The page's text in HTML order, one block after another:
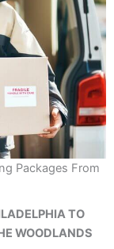
Packages From
TO
WOODLANDS